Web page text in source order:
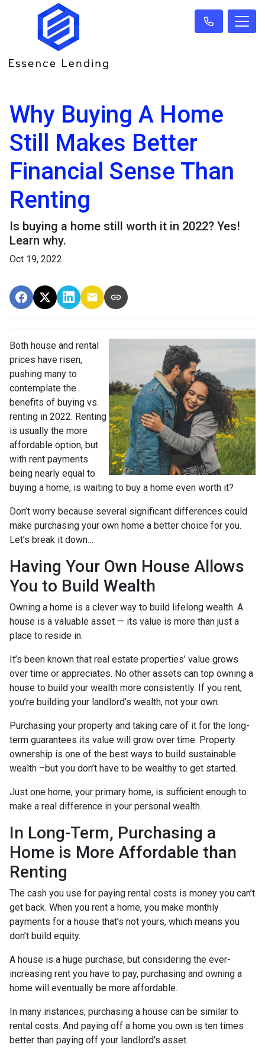
Why Buying A Home
Still Makes Better
Financial Sense Than
Renting
Is buying a home still worth it in 2022? Yes!
Learn why.
Oct 19, 2022
Both house and rental
prices have risen,
pushing many to
contemplate the
benefits of buying vs.
renting in 2022. Renting
is usually the more
affordable option, but
with rent payments
being nearly equal to
buying a home, is waiting to buy a home even worth it?
Don’t worry because several significant differences could
make purchasing your own home a better choice for you.
Let’s break it down…
Having Your Own House Allows
You to Build Wealth
Owning a home is a clever way to build lifelong wealth. A
house is a valuable asset — its value is more than just a
place to reside in.
It’s been known that real estate properties’ value grows
over time or appreciates. No other assets can top owning a
house to build your wealth more consistently. If you rent,
you’re building your landlord’s wealth, not your own.
Purchasing your property and taking care of it for the long-
term guarantees its value will grow over time. Property
ownership is one of the best ways to build sustainable
wealth –but you don’t have to be wealthy to get started.
Just one home, your primary home, is sufficient enough to
make a real difference in your personal wealth.
In Long-Term, Purchasing a
Home is More Affordable than
Renting
The cash you use for paying rental costs is money you can’t
get back. When you rent a home, you make monthly
payments for a house that’s not yours, which means you
don’t build equity.
A house is a huge purchase, but considering the ever-
increasing rent you have to pay, purchasing and owning a
home will eventually be more affordable.
In many instances, purchasing a house can be similar to
rental costs. And paying off a home you own is ten times
better than paying off your landlord’s asset.